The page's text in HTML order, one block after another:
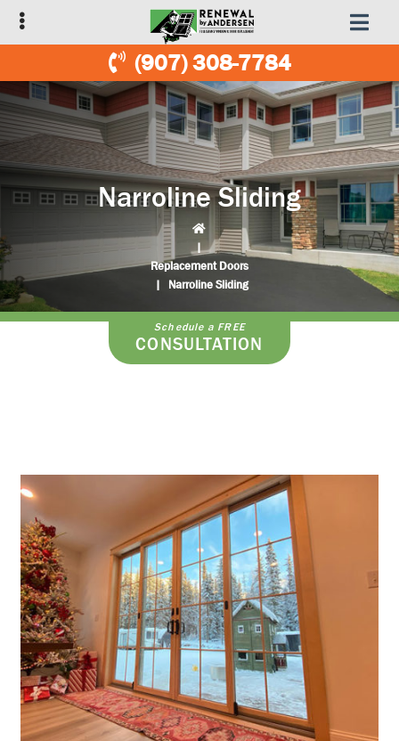
Skip
to
navigation
Skip
to
content
(907) 308-7784
Narroline Sliding
|
Replacement Doors
|
Narroline Sliding
Schedule a FREE
CONSULTATION